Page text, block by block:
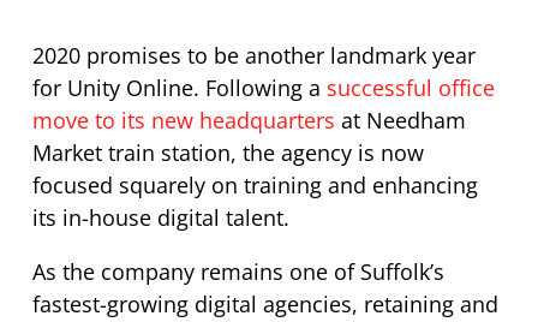
2020 promises to be another landmark year
for Unity Online. Following a successful office
move to its new headquarters at Needham
Market train station, the agency is now
focused squarely on training and enhancing
its in-house digital talent.
As the company remains one of Suffolk’s
fastest-growing digital agencies, retaining and